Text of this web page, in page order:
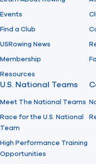
Events
Find a Club
USRowing News
Membership
Resources
U.S. National Teams
Meet The National Teams
Race for the U.S. National
Team
High Performance Training
Opportunities